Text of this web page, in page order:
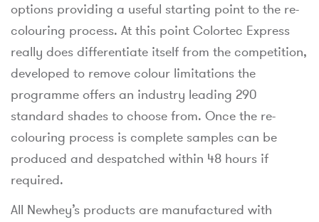
options providing a useful starting point to the re-
colouring process. At this point Colortec Express
really does differentiate itself from the competition,
developed to remove colour limitations the
programme offers an industry leading 290
standard shades to choose from. Once the re-
colouring process is complete samples can be
produced and despatched within 48 hours if
required.
All Newhey’s products are manufactured with